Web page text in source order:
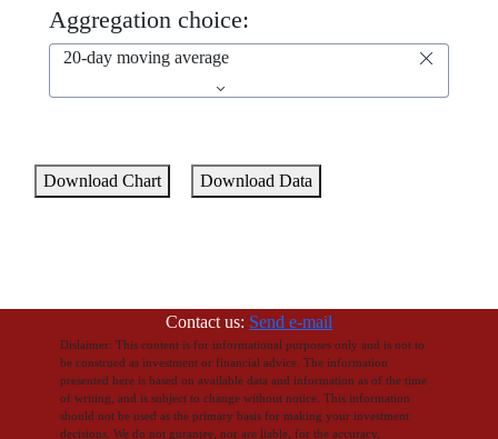
Aggregation choice:
20-day moving average
Download Chart Download Data
Contact us: Send e-mail
Dislaimer: This content is for informational purposes only and is not to
be construed as investment or financial advice. The information
presented here is based on available data and information as of the time
of writing, and is subject to change without notice. This information
should not be used as the primary basis for making your investment
decisions. We do not gurantee, nor are liable, for the accuracy,